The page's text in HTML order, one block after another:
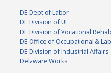
DE Dept of Labor
DE Division of UI
DE Division of Vocational
DE Office of Occupational &
DE Division of Industrial Affairs
Delaware Works